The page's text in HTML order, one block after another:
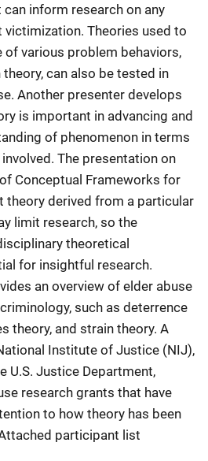
inform research on any
Theories used to
of various problem behaviors,
can also be tested in
Another presenter develops
is important in advancing and
of phenomenon in terms
The presentation on
Conceptual Frameworks for
theory derived from a particular
limit research, so the
theoretical
for insightful research.
an overview of elder abuse
such as deterrence
theory, and strain theory. A
Institute of Justice (NIJ),
U.S. Justice Department,
research grants that have
to how theory has been
participant list